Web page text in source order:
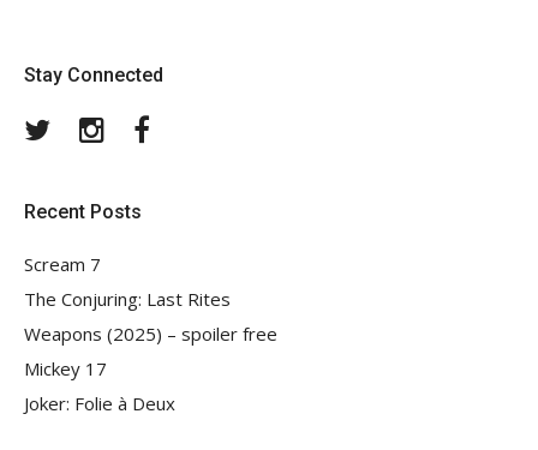
Stay Connected
TwitterInstagram
Recent Posts
Scream 7
The Conjuring: Last Rites
Weapons (2025) – spoiler free
Mickey 17
Joker: Folie à Deux